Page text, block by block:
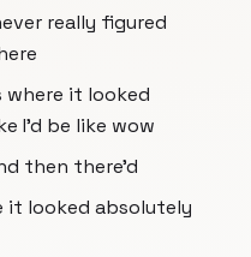
really figured
where it looked
I'd be like wow
then there'd
it looked absolutely